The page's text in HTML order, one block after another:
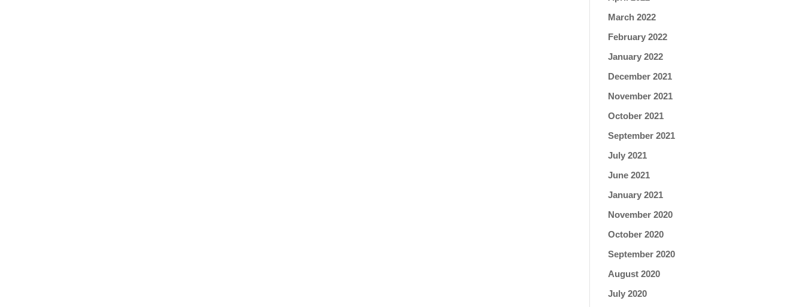
March 2022
February 2022
January 2022
December 2021
November 2021
October 2021
September 2021
July 2021
June 2021
January 2021
November 2020
October 2020
September 2020
August 2020
July 2020